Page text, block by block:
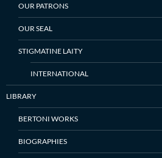
OUR PATRONS
OUR SEAL
STIGMATINE LAITY
INTERNATIONAL
LIBRARY
BERTONI WORKS
BIOGRAPHIES